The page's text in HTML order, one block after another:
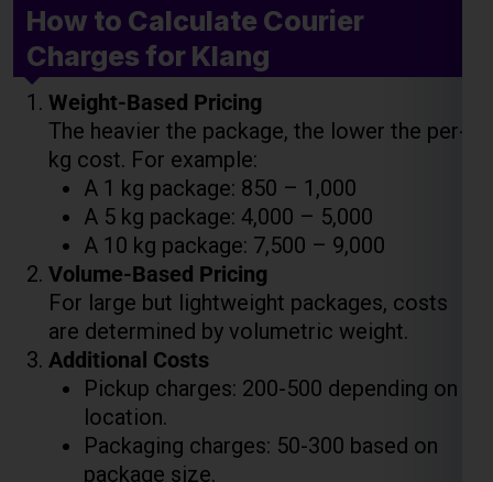
The heavier the package, the lower the per-
kg cost. For example:
A 1 kg package: ₹850 – ₹1,000
A 5 kg package: ₹4,000 – ₹5,000
A 10 kg package: ₹7,500 – ₹9,000
Volume-Based Pricing
For large but lightweight packages, costs
are determined by volumetric weight.
Additional Costs
Pickup charges: ₹200-₹500 depending on
location.
Packaging charges: ₹50-₹300 based on
package size.
Insurance: 1-3% of the declared value.